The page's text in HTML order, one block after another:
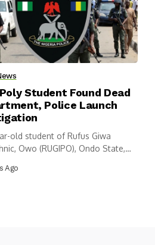
Student Found Dead
Police Launch
old student of Rufus Giwa
Owo (RUGIPO), Ondo State,
Ago